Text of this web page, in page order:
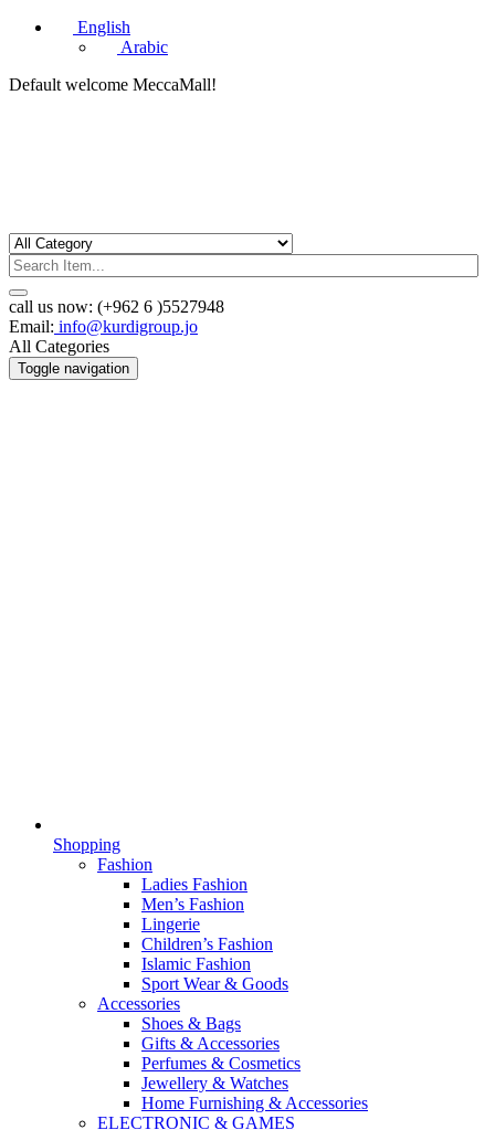
English
Arabic
Default welcome MeccaMall!
call us now: (+962 6 )5527948
Email: info@kurdigroup.jo
All Categories
Toggle navigation
Shopping
Fashion
Ladies Fashion
Men’s Fashion
Lingerie
Children’s Fashion
Islamic Fashion
Sport Wear & Goods
Accessories
Shoes & Bags
Gifts & Accessories
Perfumes & Cosmetics
Jewellery & Watches
Home Furnishing & Accessories
ELECTRONIC & GAMES